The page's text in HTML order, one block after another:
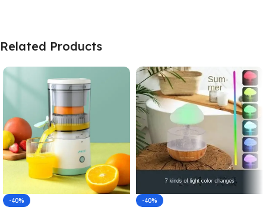
Related Products
-40% -40%